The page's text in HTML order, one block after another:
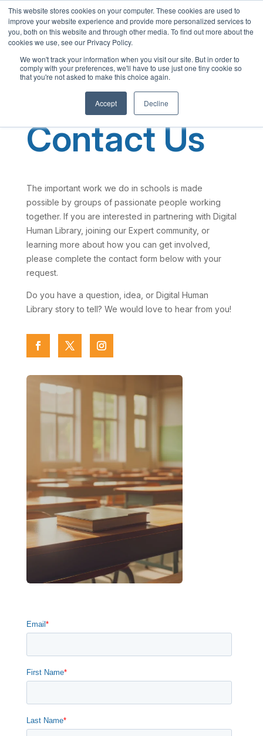
This website stores cookies on your computer. These cookies are used to
improve your website experience and provide more personalized services to
you, both on this website and through other media. To find out more about the
cookies we use, see our Privacy Policy.
We won't track your information when you visit our site. But in order to
comply with your preferences, we'll have to use just one tiny cookie so
that you're not asked to make this choice again.
Accept Decline
Contact Us
The important work we do in schools is made
possible by groups of passionate people working
together. If you are interested in partnering with Digital
Human Library, joining our Expert community, or
learning more about how you can get involved,
please complete the contact form below with your
request.
Do you have a question, idea, or Digital Human
Library story to tell? We would love to hear from you!
English
French
Chinese
Hindi
Tagalog
Italian